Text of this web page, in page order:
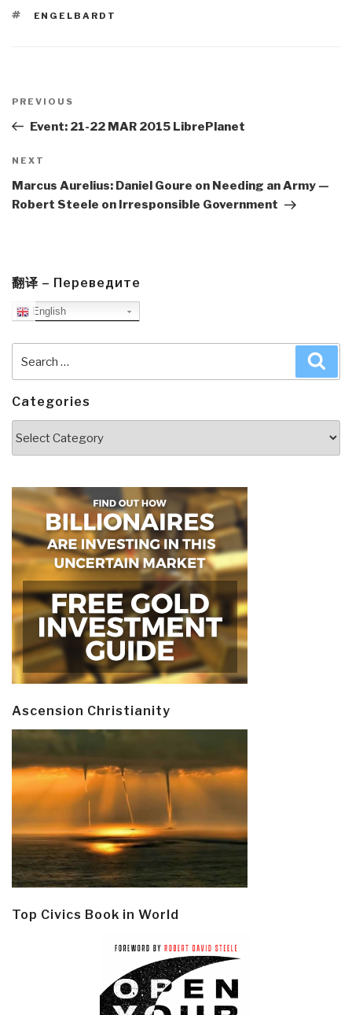
TAGS
ENGELBARDT
navigation
Previous
Post
PREVIOUS
Event: 21-22 MAR 2015 LibrePlanet
Next
Post
NEXT
Marcus Aurelius: Daniel Goure on Needing an Army —
Robert Steele on Irresponsible Government
翻译 – Переведите
English
for:
Categories
Ascension Christianity
Top Civics Book in World